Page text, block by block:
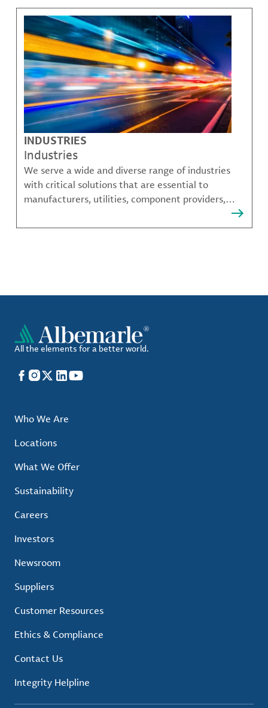
INDUSTRIES
Industries
We serve a wide and diverse range of industries
with critical solutions that are essential to
manufacturers, utilities, component providers,
All the elements for a better world.
Facebook
Instagram
X LinkedIn
YouTube
Who We Are
Locations
What We Offer
Sustainability
Careers
Investors
Newsroom
Suppliers
Customer Resources
Ethics & Compliance
Contact Us
Integrity Helpline